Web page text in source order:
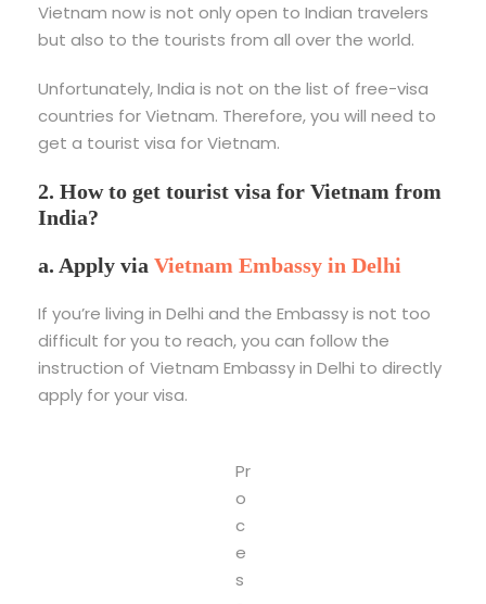
Vietnam now is not only open to Indian travelers
but also to the tourists from all over the world.
Unfortunately, India is not on the list of free-visa
countries for Vietnam. Therefore, you will need to
get a tourist visa for Vietnam.
2. How to get tourist visa for Vietnam from
India?
a. Apply via Vietnam Embassy in Delhi
If you’re living in Delhi and the Embassy is not too
difficult for you to reach, you can follow the
instruction of Vietnam Embassy in Delhi to directly
apply for your visa.
Pr
o
c
e
s